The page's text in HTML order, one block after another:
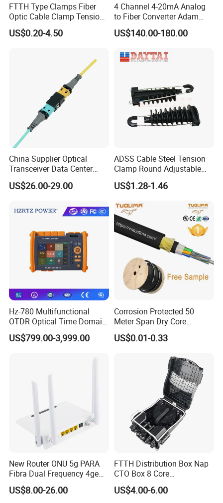
Features
Compact Design
Wide Operating Wavelength: From 1260nm to 1650nm
Wide Operating Temperature: From -40ºCto 85ºC
High Reliability and Stability
1260-1650
FTTH Type Clamps Fiber
Optic Cable Clamp Tension
Clamp
US$0.20-4.50
4 Channel 4-20mA Analog
to Fiber Converter Adam
Module
US$140.00-180.00
China Supplier Optical
Transceiver Data Center
Nvidia MPO Trunk Cable
Fiber Jumper MPO Push
US$26.00-29.00
ADSS Cable Steel Tension
Clamp Round Adjustable
Cable Tension Clamp
US$1.28-1.46
Hz-780 Multifunctional
OTDR Optical Time Domain
Reflectometer with Vfl Opm
Touch Screen
US$799.00-3,999.00
Corrosion Protected 50
Meter Span Dry Core
Contract Supply Fiber
Optical Cable
US$0.01-0.33
New Router ONU 5g PARA
Fibra Dual Frequency 4ge
WiFi CATV Xpon Gpon ONU
Fo Pasiva Television
US$8.00-26.00
FTTH Distribution Box Nap
CTO Box 8 Core
Preconnected Fiber Optic
Box
US$4.00-6.00